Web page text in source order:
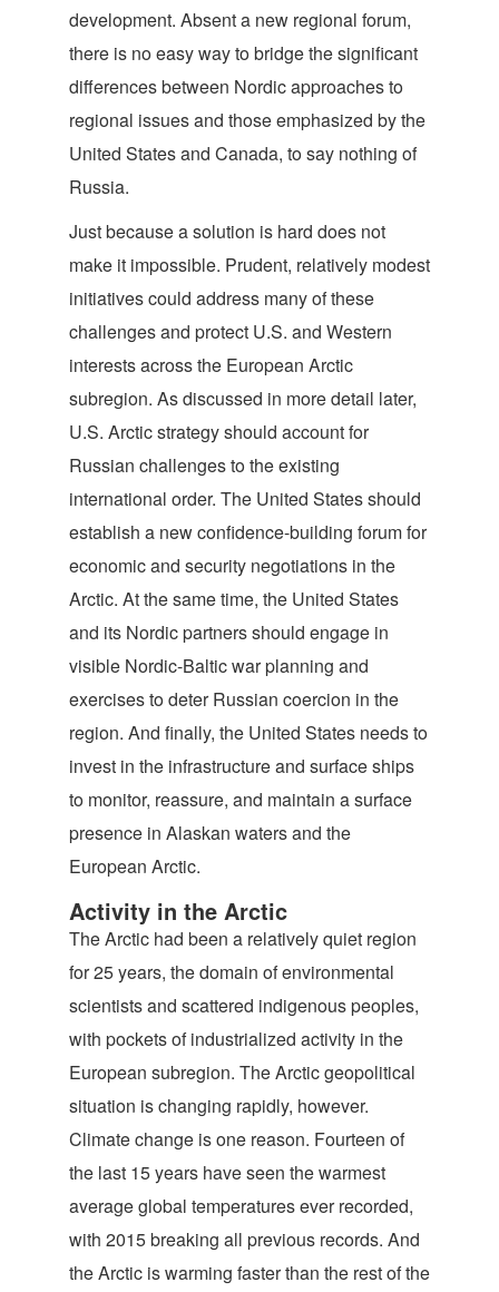
development. Absent a new regional forum,
there is no easy way to bridge the significant
differences between Nordic approaches to
regional issues and those emphasized by the
United States and Canada, to say nothing of
Russia.
Just because a solution is hard does not
make it impossible. Prudent, relatively modest
initiatives could address many of these
challenges and protect U.S. and Western
interests across the European Arctic
subregion. As discussed in more detail later,
U.S. Arctic strategy should account for
Russian challenges to the existing
international order. The United States should
establish a new confidence-building forum for
economic and security negotiations in the
Arctic. At the same time, the United States
and its Nordic partners should engage in
visible Nordic-Baltic war planning and
exercises to deter Russian coercion in the
region. And finally, the United States needs to
invest in the infrastructure and surface ships
to monitor, reassure, and maintain a surface
presence in Alaskan waters and the
European Arctic.
Activity in the Arctic
The Arctic had been a relatively quiet region
for 25 years, the domain of environmental
scientists and scattered indigenous peoples,
with pockets of industrialized activity in the
European subregion. The Arctic geopolitical
situation is changing rapidly, however.
Climate change is one reason. Fourteen of
the last 15 years have seen the warmest
average global temperatures ever recorded,
with 2015 breaking all previous records. And
the Arctic is warming faster than the rest of the